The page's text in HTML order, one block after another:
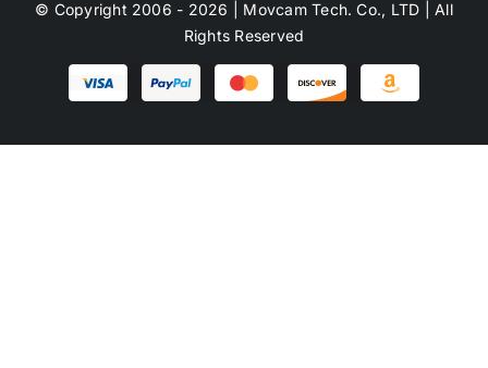
© Copyright 2006 - 2026 | Movcam Tech. Co., LTD | All
Rights Reserved